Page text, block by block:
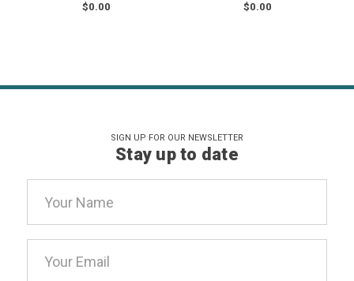
$0.00 $0.00
SIGN UP FOR OUR NEWSLETTER
Stay up to date
Address